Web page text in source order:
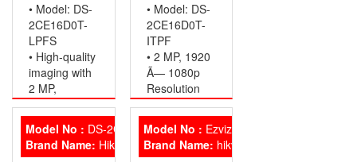
• Model: DS-
2CE16D0T-
LPFS
• High-quality
imaging with
2 MP,
1920×1080
resolution
• 2.8 mm, 3.6
mm fixed
• Model: DS-
2CE16D0T-
ITPF
• 2 MP, 1920
Ã— 1080p
Resolution
• 2.8 mm
Fixed lens
• EXIR 2.0
Smart IR, up
Model No : DS-2CE16D0T-ITPFS
Brand Name: HikVision
Model No : Ezviz C6CN
Brand Name: hikvision